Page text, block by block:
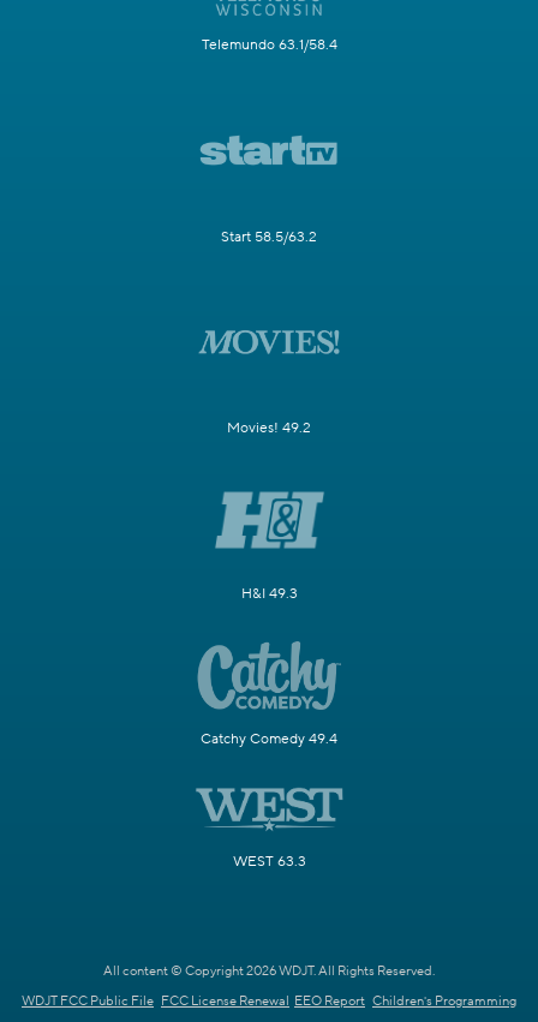
Telemundo 63.1/58.4
Start 58.5/63.2
Movies! 49.2
H&I 49.3
Catchy Comedy 49.4
WEST 63.3
All content © Copyright 2026 WDJT. All Rights Reserved.
WDJT FCC Public File FCC License Renewal EEO Report Children's Programming